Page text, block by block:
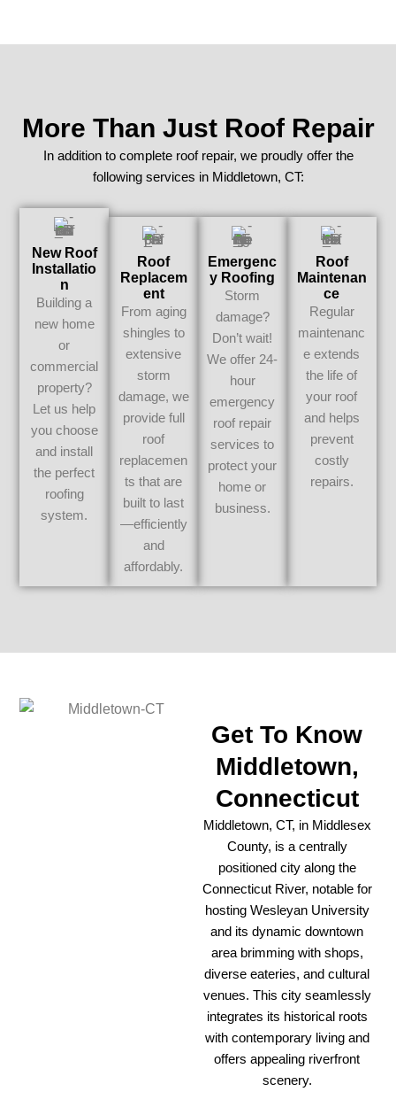
More Than Just Roof Repair
In addition to complete roof repair, we proudly offer the
following services in Middletown, CT:
New Roof
Installatio
N
Building a
new home
or
commercial
property?
Let us help
you choose
and install
the perfect
roofing
system.
Roof
Replacem
Ent
From aging
shingles to
extensive
storm
damage, we
provide full
roof
replacemen
ts that are
built to last
—efficiently
and
affordably.
Emergenc
Y Roofing
Storm
damage?
Don’t wait!
We offer 24-
hour
emergency
roof repair
services to
protect your
home or
business.
Roof
Maintenan
Ce
Regular
maintenanc
e extends
the life of
your roof
and helps
prevent
costly
repairs.
Get To Know
Middletown,
Connecticut
Middletown, CT, in Middlesex
County, is a centrally
positioned city along the
Connecticut River, notable for
hosting Wesleyan University
and its dynamic downtown
area brimming with shops,
diverse eateries, and cultural
venues. This city seamlessly
integrates its historical roots
with contemporary living and
offers appealing riverfront
scenery.